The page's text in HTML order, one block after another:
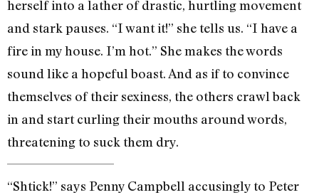
herself into a lather of drastic, hurtling movement
and stark pauses. “I want it!” she tells us. “I have a
fire in my house. I’m hot.” She makes the words
sound like a hopeful boast. And as if to convince
themselves of their sexiness, the others crawl back
in and start curling their mouths around words,
threatening to suck them dry.
“Shtick!” says Penny Campbell accusingly to Peter